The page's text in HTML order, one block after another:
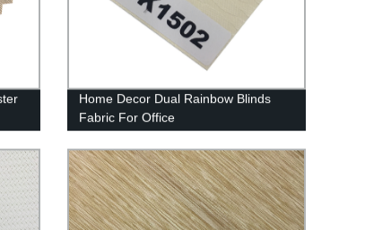
Home Decor Dual Rainbow Blinds
Fabric For Office